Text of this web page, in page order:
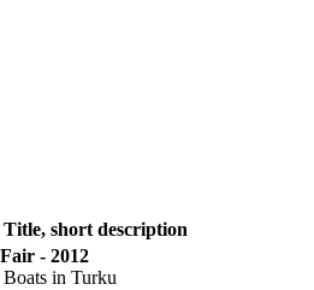
Title, short description
- 2012
in Turku